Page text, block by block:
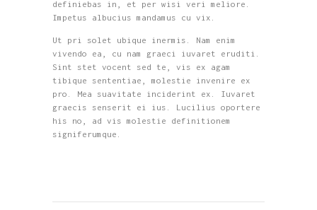
definiebas in, et per wisi veri meliore.
Impetus albucius mandamus cu vix.
Ut pri solet ubique inermis. Nam enim
vivendo ea, cu nam graeci iuvaret eruditi.
Sint stet vocent sed te, vis ex agam
tibique sententiae, molestie invenire ex
pro. Mea suavitate inciderint ex. Iuvaret
graecis senserit ei ius. Lucilius oportere
his no, ad vis molestie definitionem
signiferumque.